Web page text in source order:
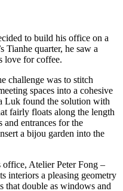
to build his office on a
Tianhe quarter, he saw a
love for coffee.
challenge was to stitch
spaces into a cohesive
Luk found the solution with
fairly floats along the length
and entrances for the
a bijou garden into the
Atelier Peter Fong –
interiors a pleasing geometry
that double as windows and